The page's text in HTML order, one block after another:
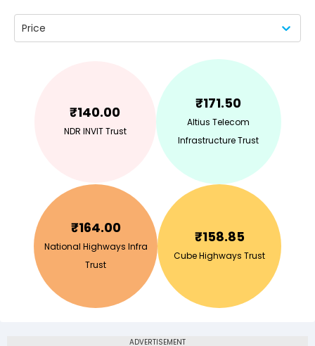
Price
₹140.00
NDR INVIT Trust
₹171.50
Altius Telecom
Infrastructure Trust
₹164.00
National Highways Infra
Trust
₹158.85
Cube Highways Trust